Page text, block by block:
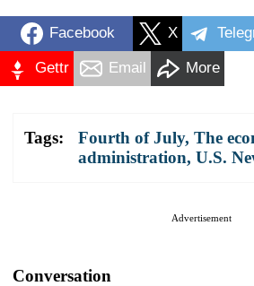
Facebook X
Gettr Email More
Tags: Fourth of July, The
administration, U.S.
Advertisement
Conversation